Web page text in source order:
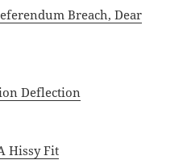
Breach, Dear
Deflection
Hissy Fit